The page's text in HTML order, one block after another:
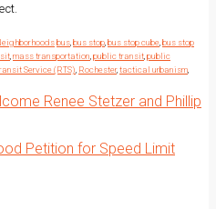
bus bus stop bus stop cube bus stop
mass transportation public transit public
Service (RTS) Rochester,tactical urbanism
Renee Stetzer and Phillip
Petition for Speed Limit